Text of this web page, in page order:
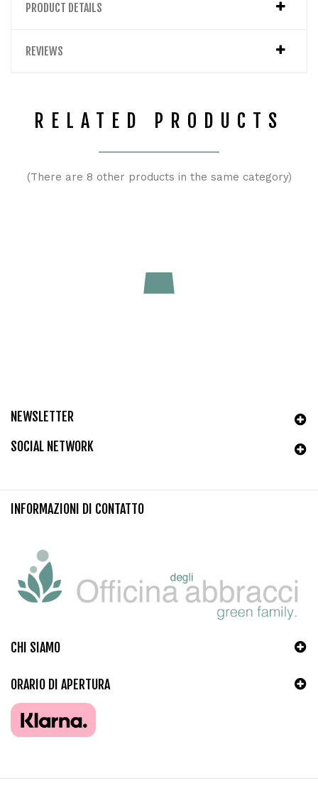
PRODUCT DETAILS
REVIEWS
RELATED PRODUCTS
(There are 8 other products in the same category)
Price
€9.90
NEWSLETTER
SOCIAL NETWORK
INFORMAZIONI DI CONTATTO
CHI SIAMO
ORARIO DI APERTURA